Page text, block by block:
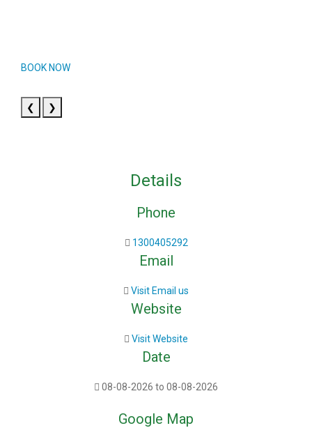
BOOK NOW
❮ ❯
Details
Phone
1300405292
Email
Visit Email us
Website
Visit Website
Date
08-08-2026 to 08-08-2026
Google Map